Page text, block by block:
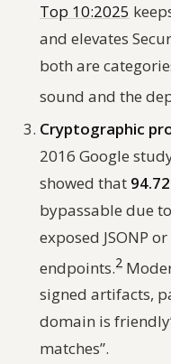
Top 10:2025
and elevates
both are
sound and the
Cryptographic
2016 Google
showed that
bypassable due
exposed JSONP
endpoints.2
signed artifacts,
domain is
matches”.